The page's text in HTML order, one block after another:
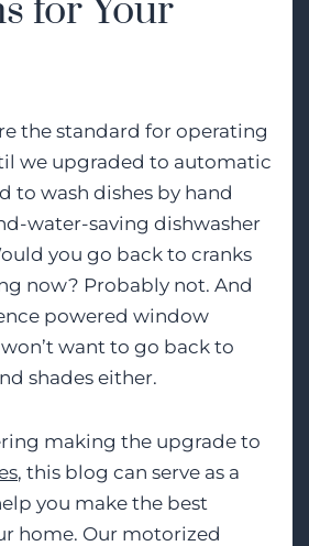
for Your
the standard for operating
we upgraded to automatic
to wash dishes by hand
water-saving dishwasher
you go back to cranks
now? Probably not. And
powered window
want to go back to
shades either.
making the upgrade to
, this blog can serve as a
you make the best
home. Our motorized